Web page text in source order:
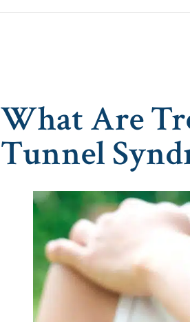
What Are
Tunnel